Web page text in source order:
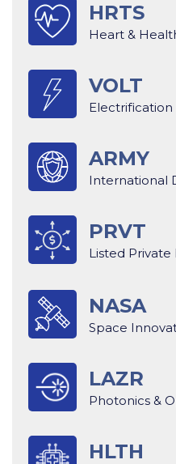
HRTS
Heart &
VOLT
Electrification
ARMY
International
PRVT
Listed Private
NASA
Space
LAZR
Photonics &
HLTH